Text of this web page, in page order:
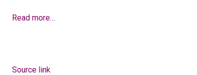
Read more…
Source link